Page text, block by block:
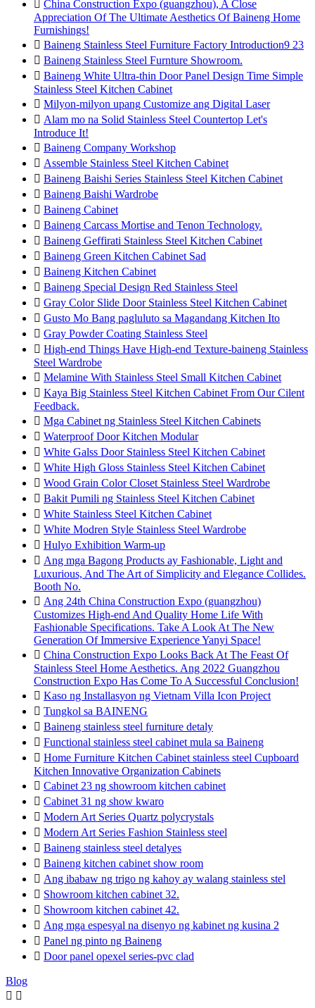
China Construction Expo (guangzhou), A Close
Appreciation Of The Ultimate Aesthetics Of Baineng Home
Furnishings!
 Baineng Stainless Steel Furniture Factory Introduction9 23
 Baineng Stainless Steel Furnture Showroom.
 Baineng White Ultra-thin Door Panel Design Time Simple
Stainless Steel Kitchen Cabinet
 Milyon-milyon upang Customize ang Digital Laser
 Alam mo na Solid Stainless Steel Countertop Let's
Introduce It!
 Baineng Company Workshop
 Assemble Stainless Steel Kitchen Cabinet
 Baineng Baishi Series Stainless Steel Kitchen Cabinet
 Baineng Baishi Wardrobe
 Baineng Cabinet
 Baineng Carcass Mortise and Tenon Technology.
 Baineng Geffirati Stainless Steel Kitchen Cabinet
 Baineng Green Kitchen Cabinet Sad
 Baineng Kitchen Cabinet
 Baineng Special Design Red Stainless Steel
 Gray Color Slide Door Stainless Steel Kitchen Cabinet
 Gusto Mo Bang pagluluto sa Magandang Kitchen Ito
 Gray Powder Coating Stainless Steel
 High-end Things Have High-end Texture-baineng Stainless
Steel Wardrobe
 Melamine With Stainless Steel Small Kitchen Cabinet
 Kaya Big Stainless Steel Kitchen Cabinet From Our Cilent
Feedback.
 Mga Cabinet ng Stainless Steel Kitchen Cabinets
 Waterproof Door Kitchen Modular
 White Galss Door Stainless Steel Kitchen Cabinet
 White High Gloss Stainless Steel Kitchen Cabinet
 Wood Grain Color Closet Stainless Steel Wardrobe
 Bakit Pumili ng Stainless Steel Kitchen Cabinet
 White Stainless Steel Kitchen Cabinet
 White Modren Style Stainless Steel Wardrobe
 Hulyo Exhibition Warm-up
 Ang mga Bagong Products ay Fashionable, Light and
Luxurious, And The Art of Simplicity and Elegance Collides.
Booth No.
 Ang 24th China Construction Expo (guangzhou)
Customizes High-end And Quality Home Life With
Fashionable Specifications. Take A Look At The New
Generation Of Immersive Experience Yanyi Space!
 China Construction Expo Looks Back At The Feast Of
Stainless Steel Home Aesthetics. Ang 2022 Guangzhou
Construction Expo Has Come To A Successful Conclusion!
 Kaso ng Installasyon ng Vietnam Villa Icon Project
 Tungkol sa BAINENG
 Baineng stainless steel furniture detaly
 Functional stainless steel cabinet mula sa Baineng
 Home Furniture Kitchen Cabinet stainless steel Cupboard
Kitchen Innovative Organization Cabinets
 Cabinet 23 ng showroom kitchen cabinet
 Cabinet 31 ng show kwaro
 Modern Art Series Quartz polycrystals
 Modern Art Series Fashion Stainless steel
 Baineng stainless steel detalyes
 Baineng kitchen cabinet show room
 Ang ibabaw ng trigo ng kahoy ay walang stainless stel
 Showroom kitchen cabinet 32.
 Showroom kitchen cabinet 42.
 Ang mga espesyal na disenyo ng kabinet ng kusina 2
 Panel ng pinto ng Baineng
 Door panel opexel series-pvc clad
Blog
 